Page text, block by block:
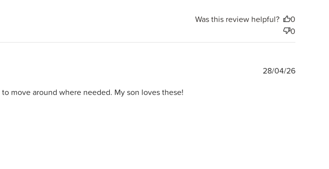
Was this review helpful?
0
0
move around where needed. My son loves these!
Published
28/04/26